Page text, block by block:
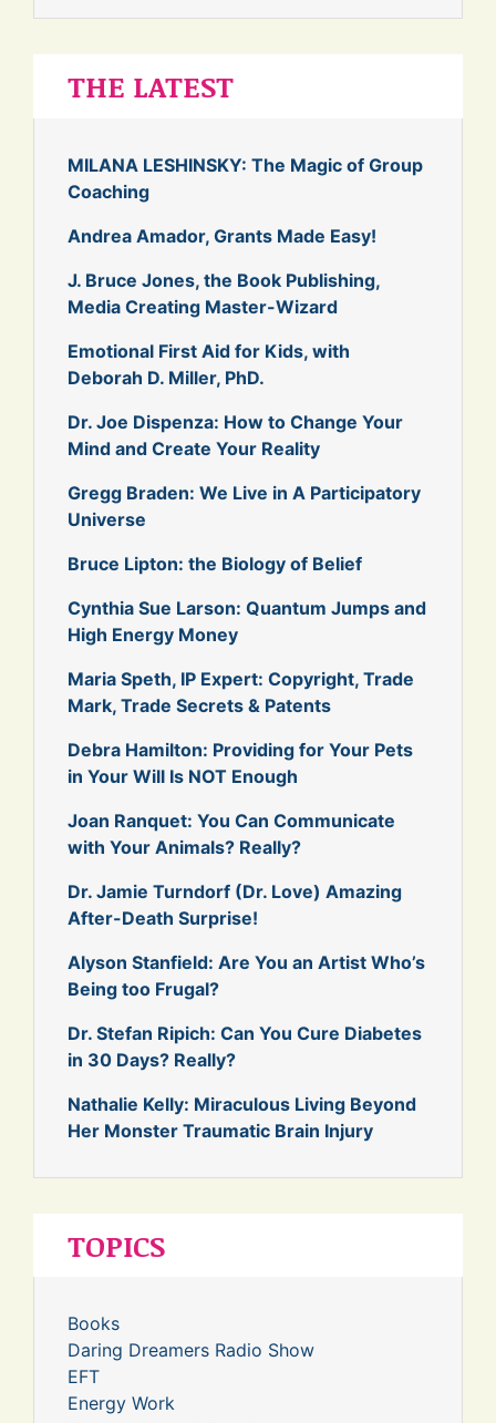
THE LATEST
MILANA LESHINSKY: The Magic of Group
Coaching
Andrea Amador, Grants Made Easy!
J. Bruce Jones, the Book Publishing,
Media Creating Master-Wizard
Emotional First Aid for Kids, with
Deborah D. Miller, PhD.
Dr. Joe Dispenza: How to Change Your
Mind and Create Your Reality
Gregg Braden: We Live in A Participatory
Universe
Bruce Lipton: the Biology of Belief
Cynthia Sue Larson: Quantum Jumps and
High Energy Money
Maria Speth, IP Expert: Copyright, Trade
Mark, Trade Secrets & Patents
Debra Hamilton: Providing for Your Pets
in Your Will Is NOT Enough
Joan Ranquet: You Can Communicate
with Your Animals? Really?
Dr. Jamie Turndorf (Dr. Love) Amazing
After-Death Surprise!
Alyson Stanfield: Are You an Artist Who’s
Being too Frugal?
Dr. Stefan Ripich: Can You Cure Diabetes
in 30 Days? Really?
Nathalie Kelly: Miraculous Living Beyond
Her Monster Traumatic Brain Injury
TOPICS
Books
Daring Dreamers Radio Show
EFT
Energy Work